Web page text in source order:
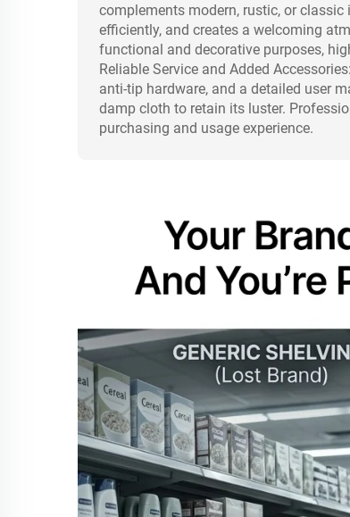
complements modern, rustic, or
efficiently, and creates a welcoming
functional and decorative purposes,
Reliable Service and Added
anti-tip hardware, and a detailed user
damp cloth to retain its luster.
purchasing and usage experience.